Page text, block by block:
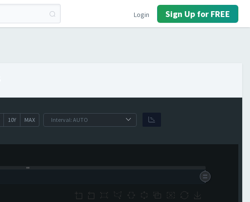
Login Sign Up for FREE
10Y MAX